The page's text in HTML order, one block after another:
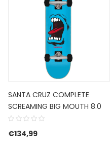
€51,00.
SANTA CRUZ COMPLETE
SCREAMING BIG MOUTH 8.0
€134,99